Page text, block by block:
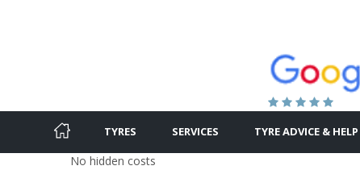
TYRES SERVICES TYRE ADVICE & HELP
No hidden costs